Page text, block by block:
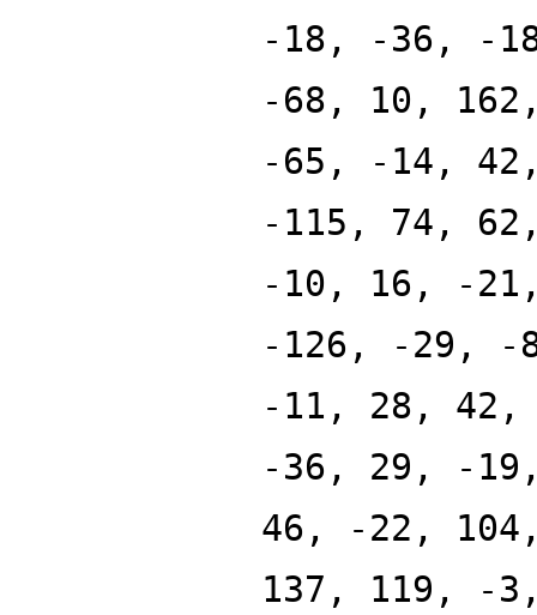
-18, -36, -
-68, 10,
-65, -14,
-115, 74,
-10, 16, -
-126, -29, -
-11, 28,
-36, 29, -
46, -22,
137, 119, -